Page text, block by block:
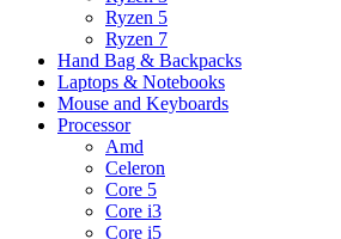
Ryzen 5
Ryzen 7
Hand Bag & Backpacks
Laptops & Notebooks
Mouse and Keyboards
Processor
Amd
Celeron
Core 5
Core i3
Core i5